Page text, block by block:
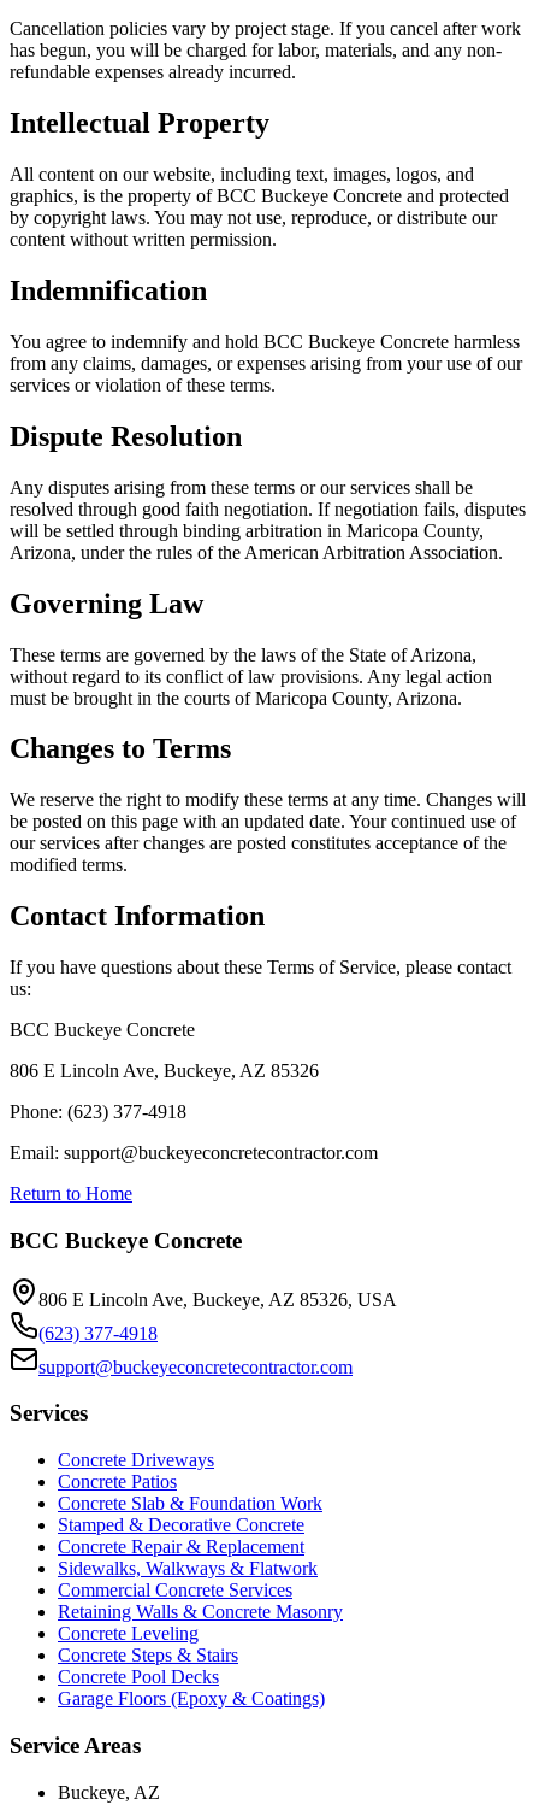
Cancellation policies vary by project stage. If you cancel after work
has begun, you will be charged for labor, materials, and any non-
refundable expenses already incurred.
Intellectual Property
All content on our website, including text, images, logos, and
graphics, is the property of BCC Buckeye Concrete and protected
by copyright laws. You may not use, reproduce, or distribute our
content without written permission.
Indemnification
You agree to indemnify and hold BCC Buckeye Concrete harmless
from any claims, damages, or expenses arising from your use of our
services or violation of these terms.
Dispute Resolution
Any disputes arising from these terms or our services shall be
resolved through good faith negotiation. If negotiation fails, disputes
will be settled through binding arbitration in Maricopa County,
Arizona, under the rules of the American Arbitration Association.
Governing Law
These terms are governed by the laws of the State of Arizona,
without regard to its conflict of law provisions. Any legal action
must be brought in the courts of Maricopa County, Arizona.
Changes to Terms
We reserve the right to modify these terms at any time. Changes will
be posted on this page with an updated date. Your continued use of
our services after changes are posted constitutes acceptance of the
modified terms.
Contact Information
If you have questions about these Terms of Service, please contact
us:
BCC Buckeye Concrete
806 E Lincoln Ave, Buckeye, AZ 85326
Phone: (623) 377-4918
Email: support@buckeyeconcretecontractor.com
Return to Home
BCC Buckeye Concrete
806 E Lincoln Ave, Buckeye, AZ 85326, USA
(623) 377-4918
support@buckeyeconcretecontractor.com
Services
Concrete Driveways
Concrete Patios
Concrete Slab & Foundation Work
Stamped & Decorative Concrete
Concrete Repair & Replacement
Sidewalks, Walkways & Flatwork
Commercial Concrete Services
Retaining Walls & Concrete Masonry
Concrete Leveling
Concrete Steps & Stairs
Concrete Pool Decks
Garage Floors (Epoxy & Coatings)
Service Areas
Buckeye, AZ